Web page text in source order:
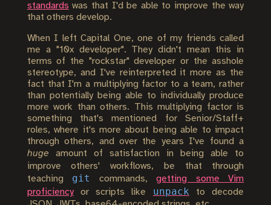
standards was that I'd be able to improve the way
that others develop.
When I left Capital One, one of my friends called
me a "10x developer". They didn't mean this in
terms of the "rockstar" developer or the asshole
stereotype, and I've reinterpreted it more as the
fact that I'm a multiplying factor to a team, rather
than potentially being able to individually produce
more work than others. This multiplying factor is
something that's mentioned for Senior/Staff+
roles, where it's more about being able to impact
through others, and over the years I've found a
huge amount of satisfaction in being able to
improve others' workflows, be that through
teaching git commands,getting some Vim
proficiencyor scripts like unpack to decode